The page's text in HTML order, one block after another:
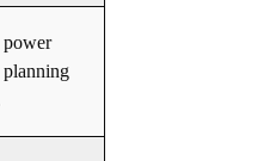
power
planning